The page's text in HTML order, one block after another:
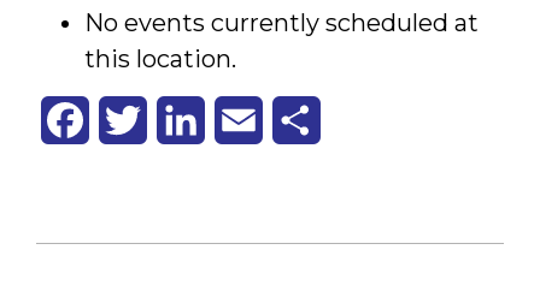
No events currently scheduled at
this location.
FacebookTwitter LinkedInEmail